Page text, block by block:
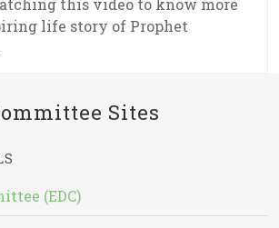
this video to know more
life story of Prophet
Sites
(EDC)